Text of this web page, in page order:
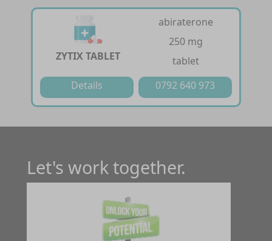
ZYTIX TABLET
abiraterone
250 mg
tablet
Details
0792 640 973
Let's work together.